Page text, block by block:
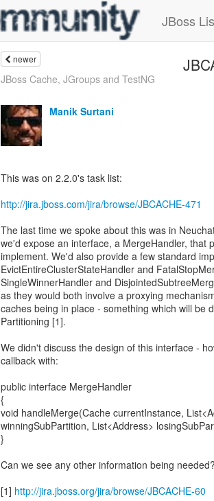
JBoss
newer
JBoss Cache, JGroups and TestNG
Manik Surtani
This was on 2.2.0's task list:
http://jira.jboss.com/jira/browse/JBCACHE-471
The last time we spoke about this was in
we'd expose an interface, a MergeHandler, that
implement. We'd also provide a few standard
EvictEntireClusterStateHandler and
SingleWinnerHandler and
as they would both involve a proxying
caches being in place - something which will be
Partitioning [1].
We didn't discuss the design of this interface -
callback with:
public interface MergeHandler
{
void handleMerge(Cache currentInstance,
winningSubPartition, List<Address>
}
Can we see any other information being needed?
[1] http://jira.jboss.org/jira/browse/JBCACHE-60